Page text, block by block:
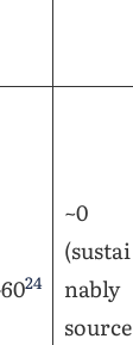
24
~0
(sustai
nably
source